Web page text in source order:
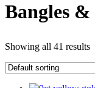
Bangles
Showing all 41 results